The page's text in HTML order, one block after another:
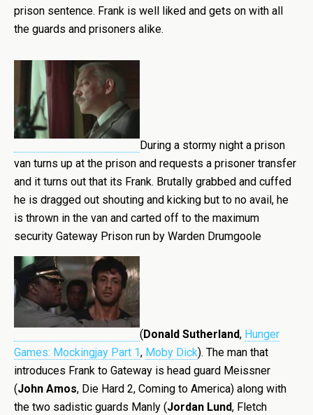
prison sentence. Frank is well liked and gets on with all
the guards and prisoners alike.
During a stormy night a prison
van turns up at the prison and requests a prisoner transfer
and it turns out that its Frank. Brutally grabbed and cuffed
he is dragged out shouting and kicking but to no avail, he
is thrown in the van and carted off to the maximum
security Gateway Prison run by Warden Drumgoole
(Donald Sutherland, Hunger
Games: Mockingjay Part 1, Moby Dick). The man that
introduces Frank to Gateway is head guard Meissner
(John Amos, Die Hard 2, Coming to America) along with
the two sadistic guards Manly (Jordan Lund, Fletch